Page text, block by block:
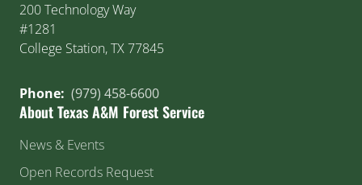
200 Technology Way
#1281
College Station, TX 77845
Phone: (979) 458-6600
About Texas A&M Forest Service
News & Events
Open Records Request